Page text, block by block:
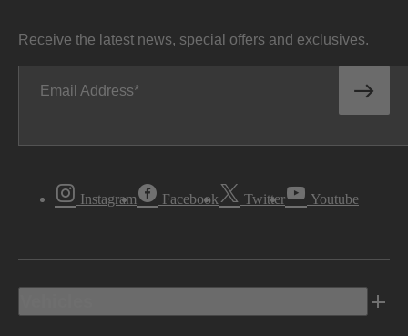
Receive the latest news, special offers and exclusives.
Email Address
Instagram Facebook Twitter Youtube